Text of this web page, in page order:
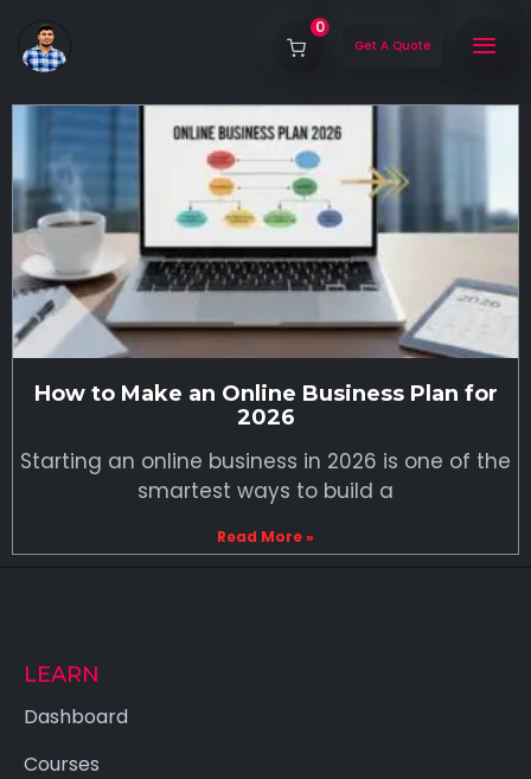
0
Get A Quote
How to Make an Online Business Plan for
2026
Starting an online business in 2026 is one of the
smartest ways to build a
Read More »
LEARN
Dashboard
Courses